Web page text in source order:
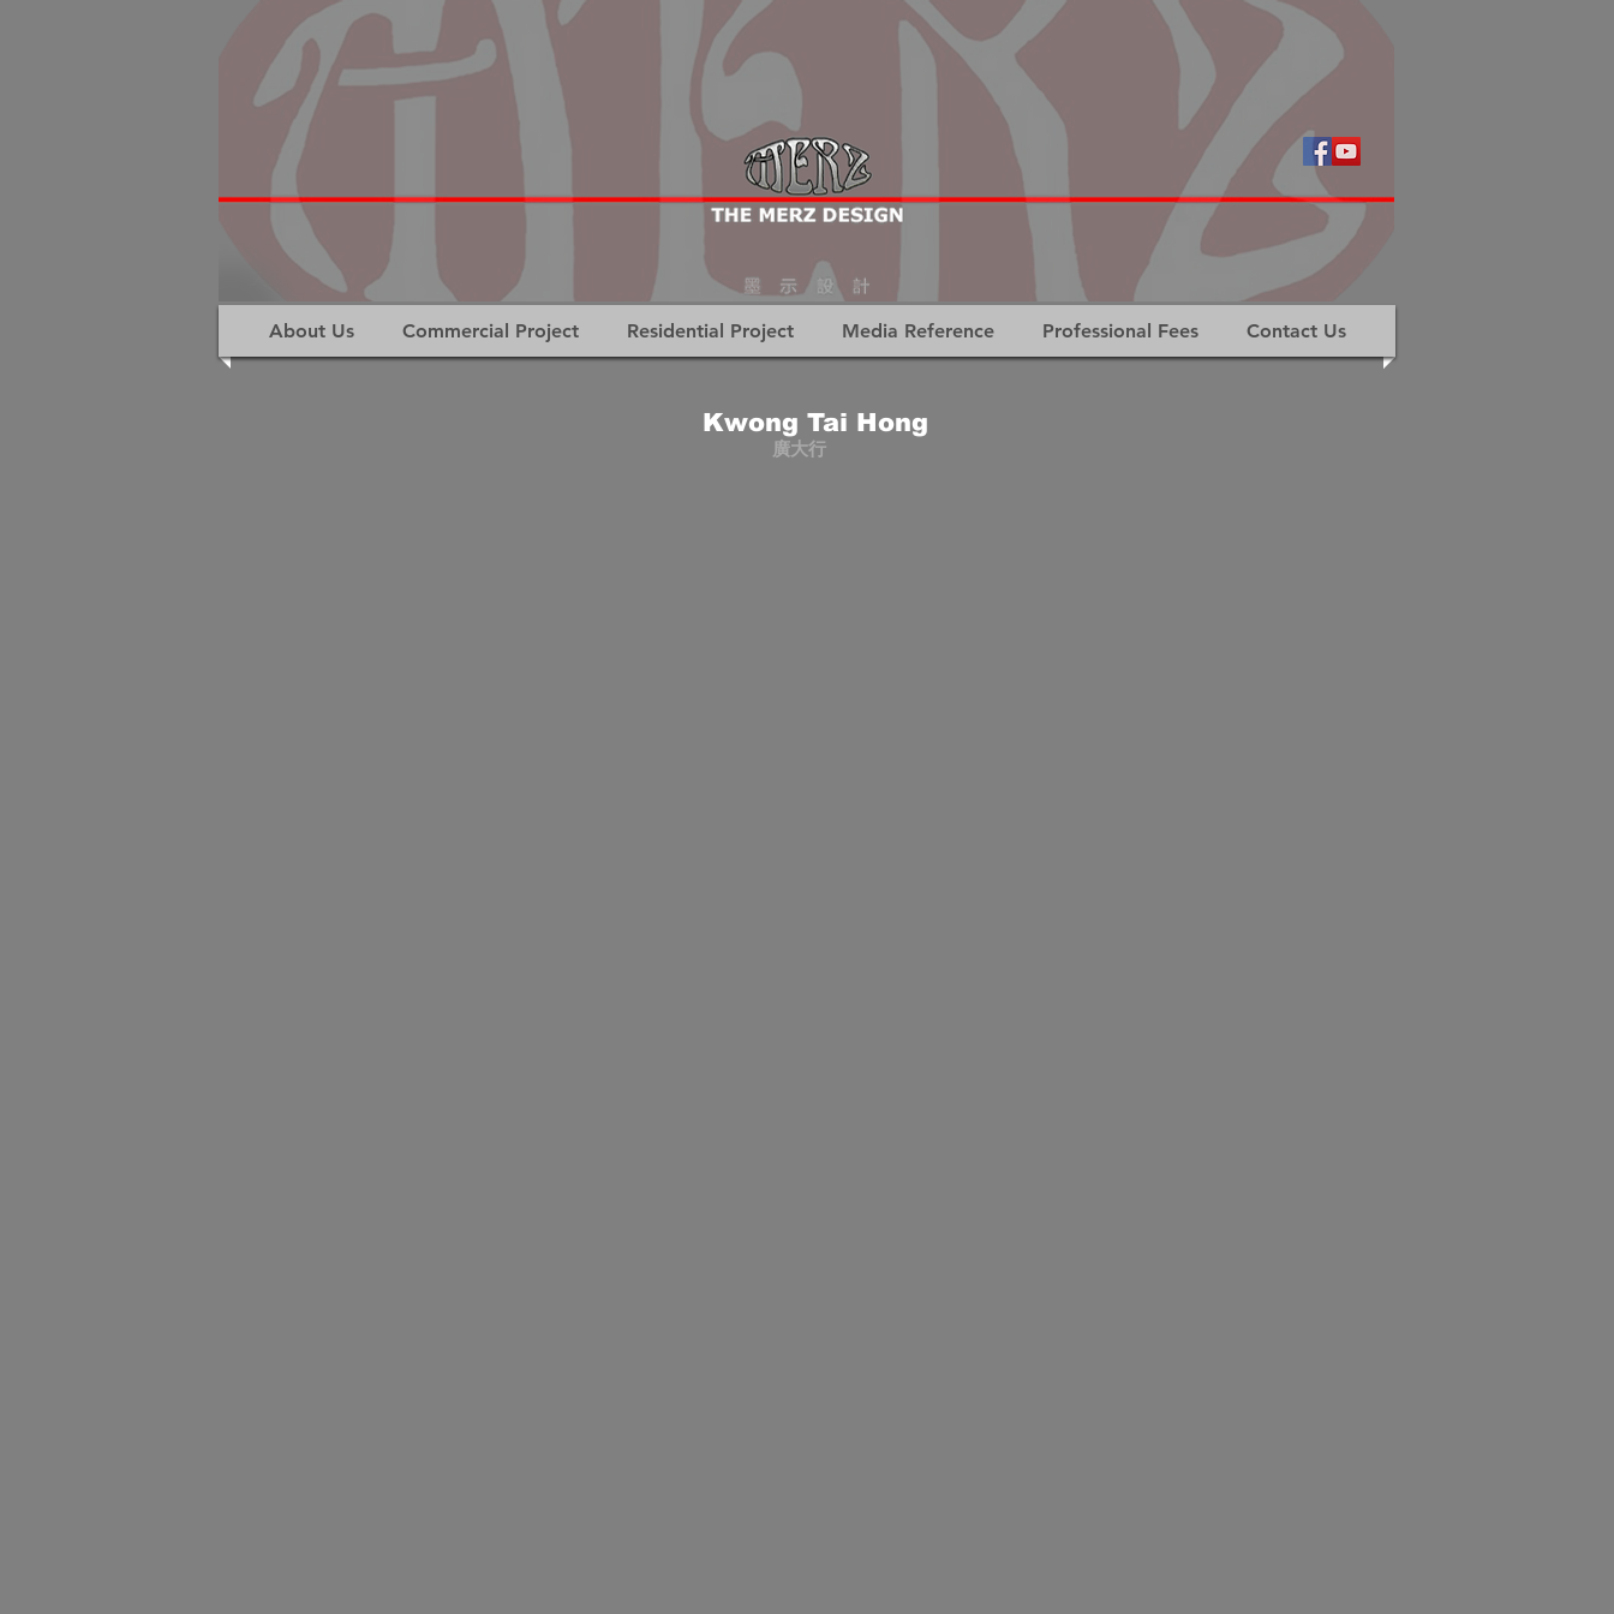
About Us Commercial Project Residential Project Media Reference Professional Fees Contact Us
Kwong Tai Hong
廣大行